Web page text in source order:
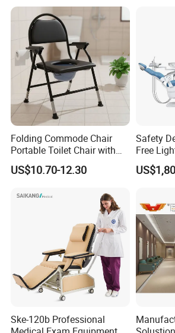
6. Doyou have
and development
Yes, we have strong R&D
allow us to produce according
requirements.
7.Whatabout your after-
motors and 1 year for the bed
broke during the warranty time,
parts to replace or refund.
Folding Commode Chair
Portable Toilet Chair with
Armrests for Elderly Patient
Home Care
US$10.70-12.30
Safety
Free
Dental
Ske-120b Professional